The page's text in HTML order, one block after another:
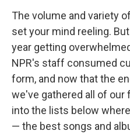
The volume and variety
set your mind reeling.
year getting
NPR's staff consumed
form, and now that the
we've gathered all of our
into the lists below
— the best songs and